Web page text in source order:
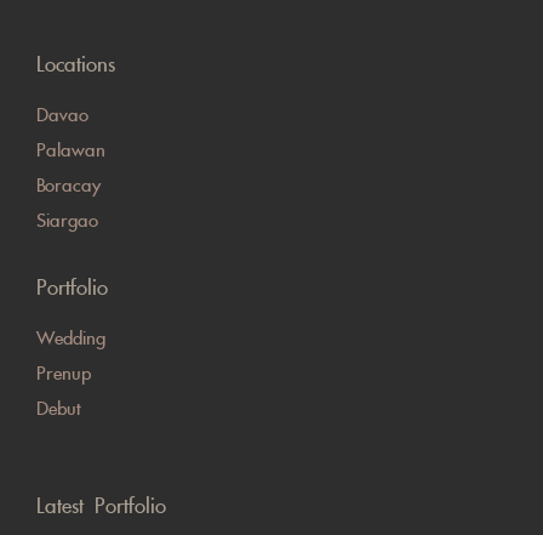
Locations
Davao
Palawan
Boracay
Siargao
Portfolio
Wedding
Prenup
Debut
Latest Portfolio